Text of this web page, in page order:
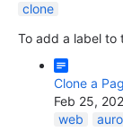
clone
To add a label to
Clone a
Feb 25,
web